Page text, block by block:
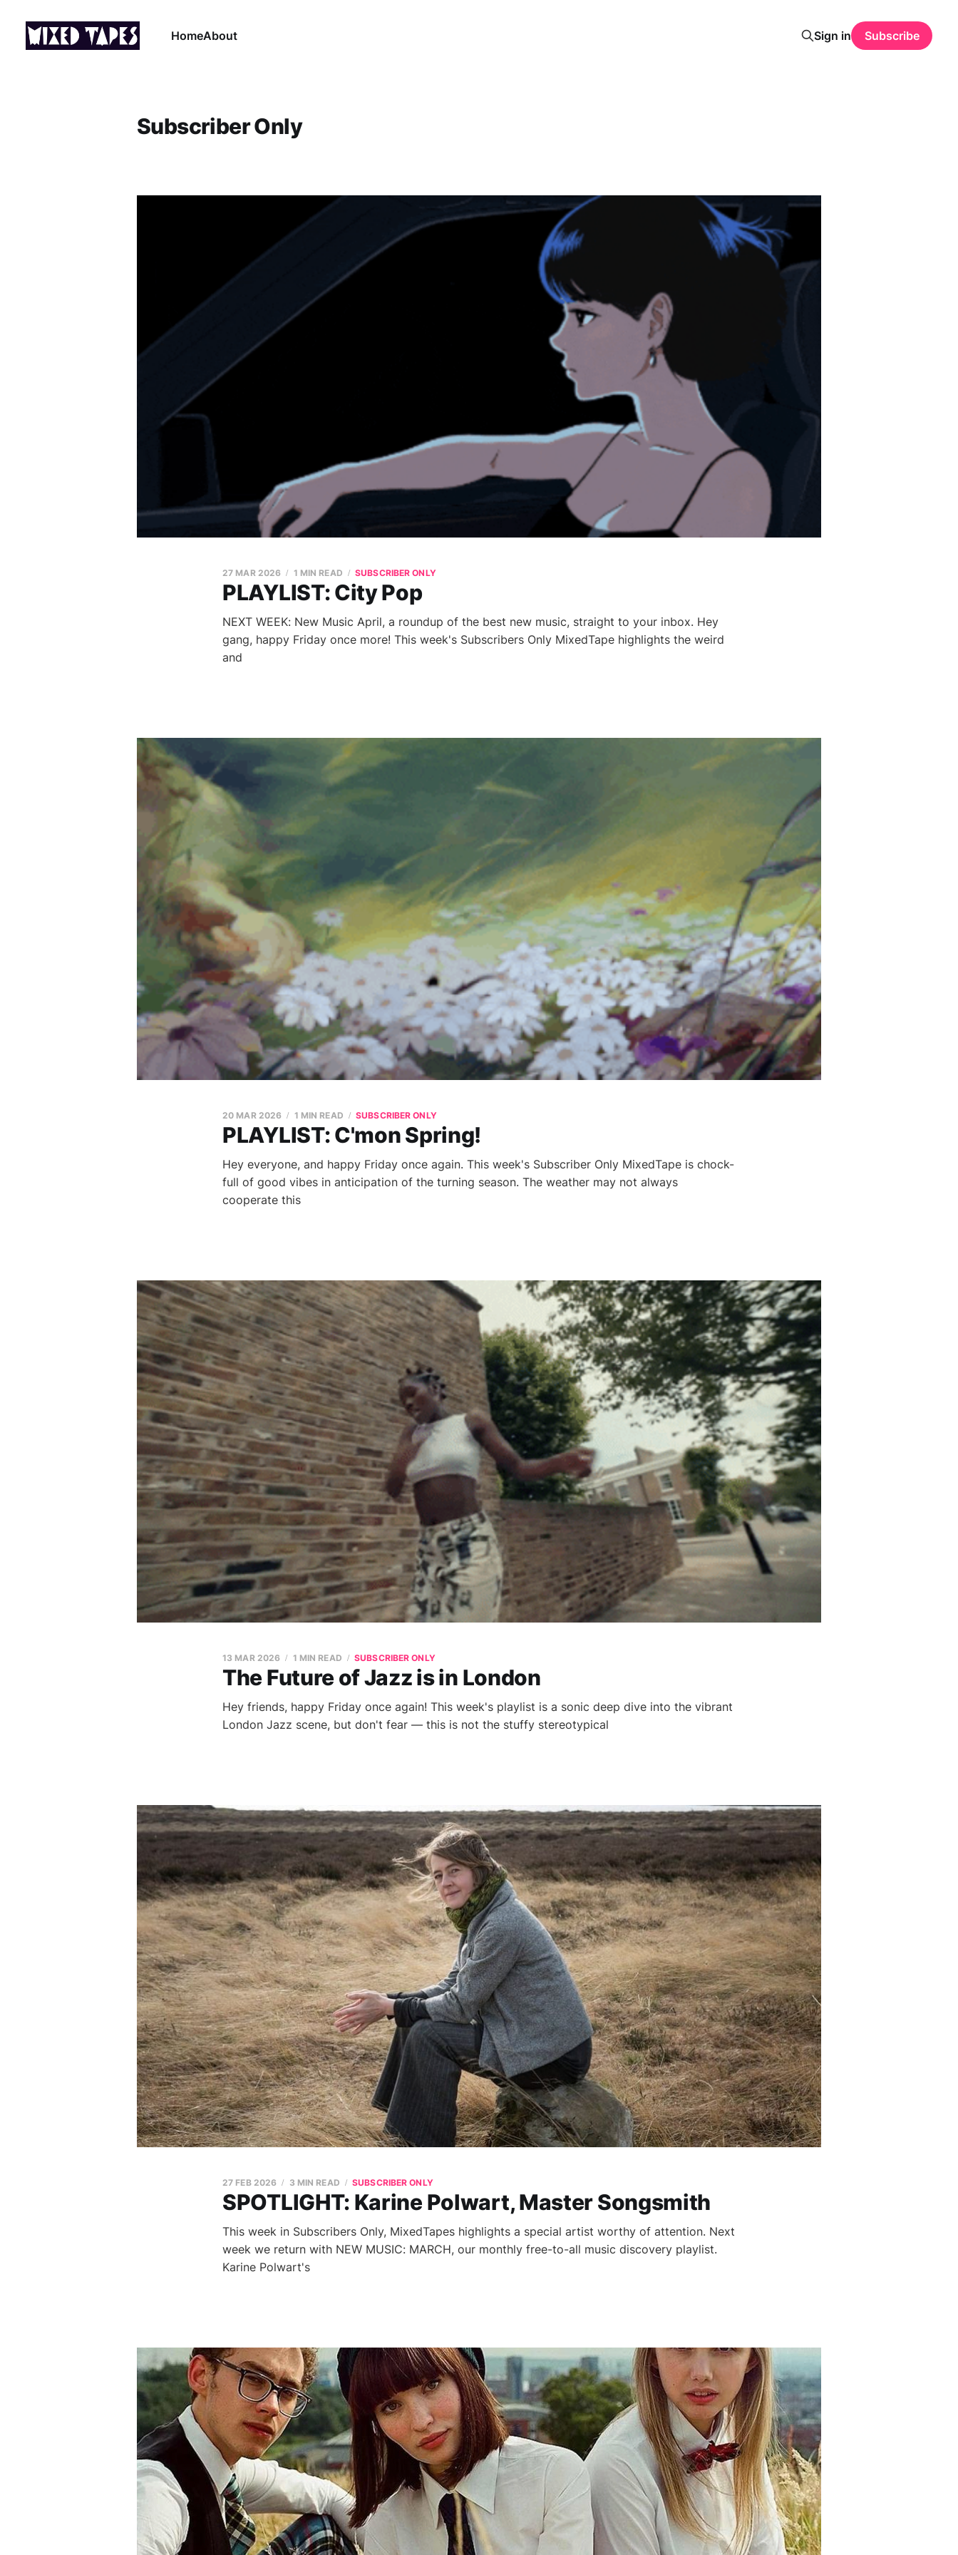
HomeAbout Sign in Subscribe
Subscriber Only
PLAYLIST: City Pop
27 MAR 2026 1 MIN READ SUBSCRIBER ONLY
NEXT WEEK: New Music April, a roundup of the best new music, straight to your inbox. Hey
gang, happy Friday once more! This week's Subscribers Only MixedTape highlights the weird
and
PLAYLIST: C'mon Spring!
20 MAR 2026 1 MIN READ SUBSCRIBER ONLY
Hey everyone, and happy Friday once again. This week's Subscriber Only MixedTape is chock-
full of good vibes in anticipation of the turning season. The weather may not always
cooperate this
The Future of Jazz is in London
13 MAR 2026 1 MIN READ SUBSCRIBER ONLY
Hey friends, happy Friday once again! This week's playlist is a sonic deep dive into the vibrant
London Jazz scene, but don't fear — this is not the stuffy stereotypical
SPOTLIGHT: Karine Polwart, Master Songsmith
27 FEB 2026 3 MIN READ SUBSCRIBER ONLY
This week in Subscribers Only, MixedTapes highlights a special artist worthy of attention. Next
week we return with NEW MUSIC: MARCH, our monthly free-to-all music discovery playlist.
Karine Polwart's